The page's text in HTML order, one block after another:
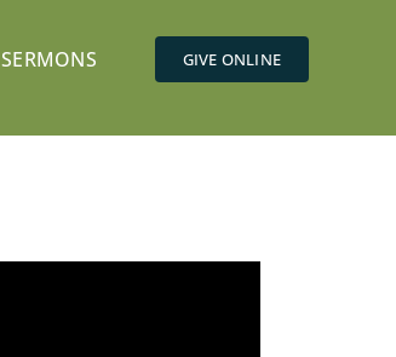
SERMONS GIVE ONLINE